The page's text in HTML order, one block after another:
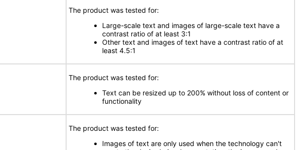
The product was tested for:
Large-scale text and images of large-scale text have a
contrast ratio of at least 3:1
Other text and images of text have a contrast ratio of at
least 4.5:1
The product was tested for:
Text can be resized up to 200% without loss of content or
functionality
The product was tested for:
Images of text are only used when the technology can't